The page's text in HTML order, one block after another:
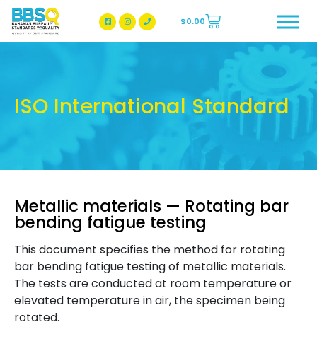
BBSQ Facebook Page
BBSQ Instagram Page
$0.00
ISO International Standard
Metallic materials — Rotating bar
bending fatigue testing
This document specifies the method for rotating
bar bending fatigue testing of metallic materials.
The tests are conducted at room temperature or
elevated temperature in air, the specimen being
rotated.